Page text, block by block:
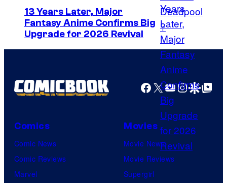
r
t
e
s
y
o
f
U
n
i
v
S
H
A
F
T
13 Years Later, Major
Fantasy Anime Confirms Big
Upgrade for 2026 Revival
Facebook
X YouTube
GoogleGoogle Top
Comics
Comic News
Comic Reviews
Marvel
Movies
Movie News
Movie Reviews
Supergirl